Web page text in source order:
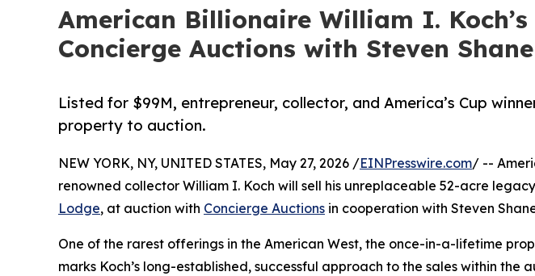
American Billionaire William I.
Concierge Auctions with Steven
Listed for $99M, entrepreneur, collector, and America’s Cup
property to auction.
NEW YORK, NY, UNITED STATES, May 27, 2026 /EINPresswire.com/ --
renowned collector William I. Koch will sell his unreplaceable 52-acre
Lodge, at auction with Concierge Auctions in cooperation with Steven
One of the rarest offerings in the American West, the once-in-a-lifetime
marks Koch’s long-established, successful approach to the sales within the